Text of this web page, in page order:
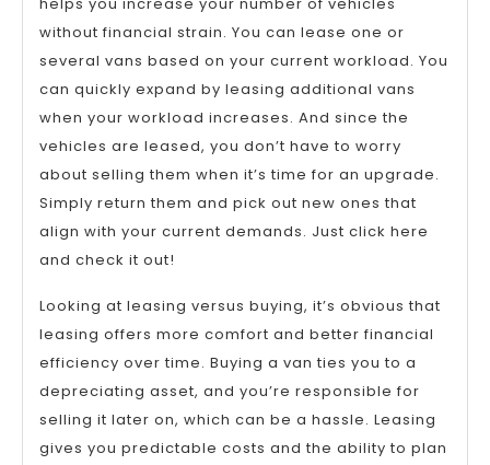
without financial strain. You can lease one or
several vans based on your current workload. You
can quickly expand by leasing additional vans
when your workload increases. And since the
vehicles are leased, you don’t have to worry
about selling them when it’s time for an upgrade.
Simply return them and pick out new ones that
align with your current demands. Just click here
and check it out!
Looking at leasing versus buying, it’s obvious that
leasing offers more comfort and better financial
efficiency over time. Buying a van ties you to a
depreciating asset, and you’re responsible for
selling it later on, which can be a hassle. Leasing
gives you predictable costs and the ability to plan